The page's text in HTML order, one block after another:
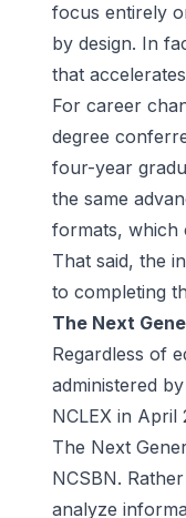
focus entirely
by design. In
that
For career
degree
four-year
the same
formats, which
That said, the
to completing
The Next
Regardless of
administered
NCLEX in April
The Next
NCSBN.
analyze